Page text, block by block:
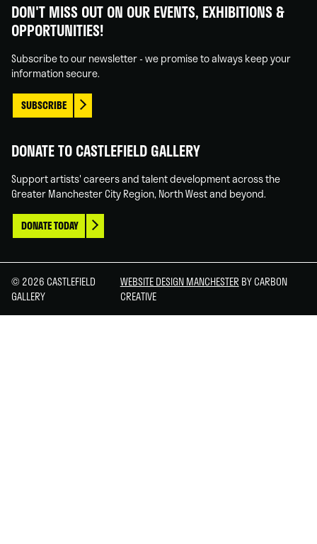
on
Facebook
on
Linked
on
Instagram
on
You
DON'T MISS OUT ON OUR EVENTS, EXHIBITIONS &
OPPORTUNITIES!
Subscribe to our newsletter - we promise to always keep your
information secure.
SUBSCRIBE
DONATE TO CASTLEFIELD GALLERY
Support artists' careers and talent development across the
Greater Manchester City Region, North West and beyond.
DONATE TODAY
© 2026 CASTLEFIELD
GALLERY
WEBSITE DESIGN MANCHESTER BY CARBON
CREATIVE